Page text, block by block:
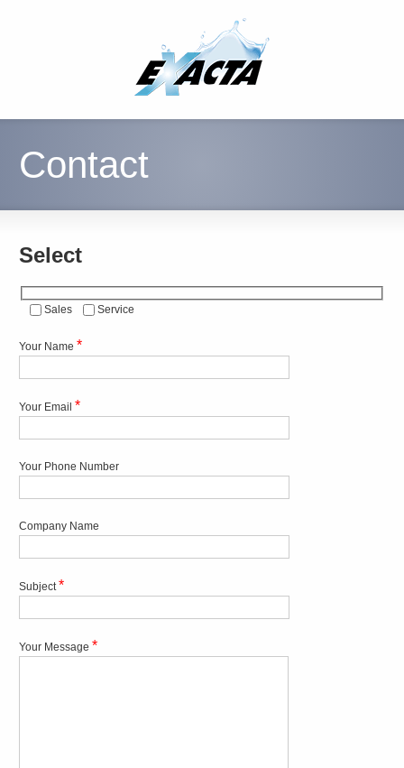
Contact
Select
Sales Service
Your Name*
Your Email*
Your Phone Number
Company Name
Subject*
Your Message*